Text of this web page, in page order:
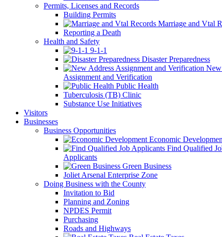
Permits, Licenses and Records
Building Permits
Marriage and Vtal
Reporting a Death
Health and Safety
9-1-1
Disaster Preparedness
Assignment and Verification
Public Health
Tuberculosis (TB) Clinic
Substance Use Initiatives
Visitors
Businesses
Business Opportunities
Economic
Find Qualified
Applicants
Green Business
Joliet Arsenal Enterprise Zone
Doing Business with the County
Invitation to Bid
Planning and Zoning
NPDES Permit
Purchasing
Roads and Highways